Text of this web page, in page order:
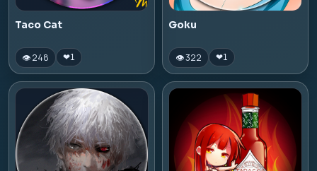
Taco Cat
👁 248 ❤1
Goku
👁 322 ❤1